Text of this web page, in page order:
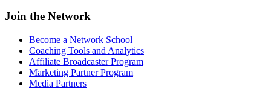
Join the Network
Become a Network School
Coaching Tools and Analytics
Affiliate Broadcaster Program
Marketing Partner Program
Media Partners